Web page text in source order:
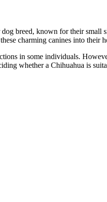
breed, known for their small
charming canines into their
in some individuals.
whether a Chihuahua is